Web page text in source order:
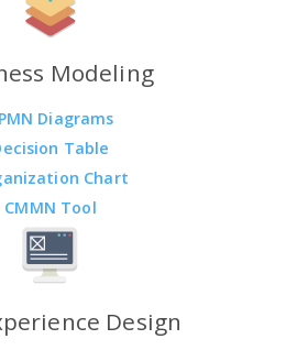
Modeling
Diagrams
Table
Chart
CMMN Tool
Design